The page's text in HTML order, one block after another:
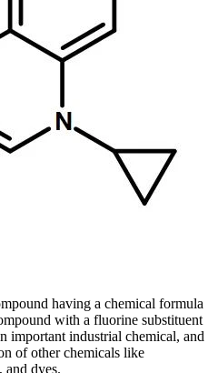
having a chemical formula
with a fluorine substituent
important industrial chemical, and
of other chemicals like
and dyes.